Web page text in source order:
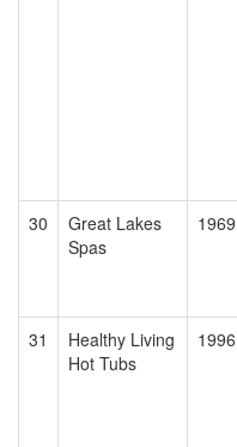
30
Great Lakes
Spas
1969
31
Healthy Living
Hot Tubs
1996